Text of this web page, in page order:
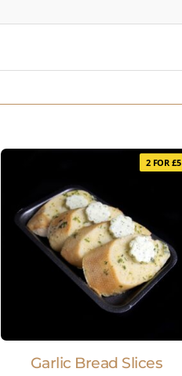
2 FOR £5
Garlic Bread Slices